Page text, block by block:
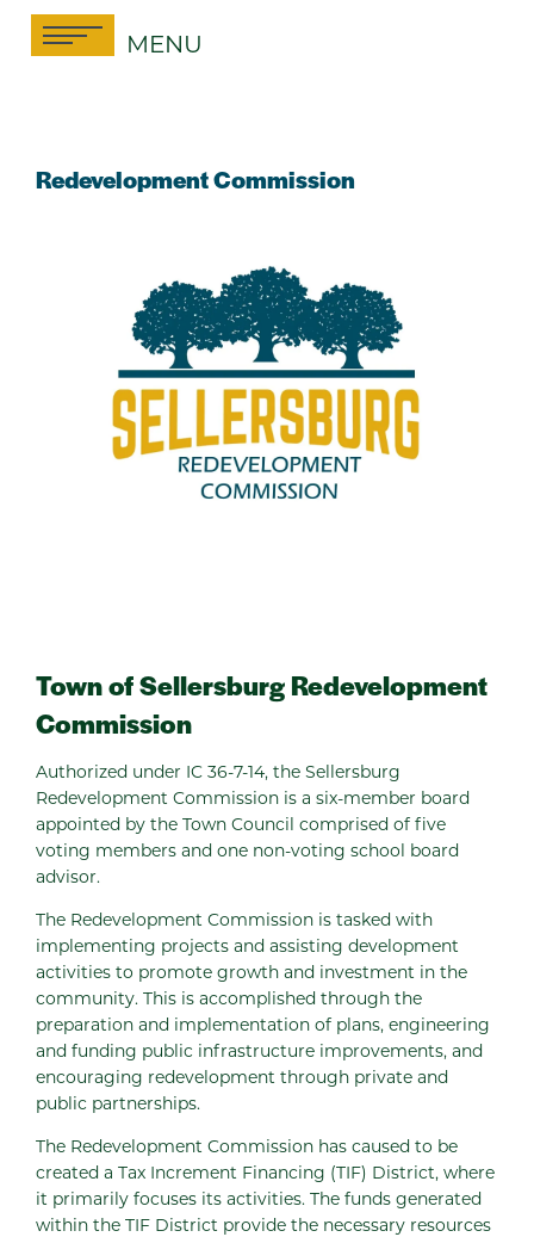
Skip
MENU
Redevelopment Commission
Town of Sellersburg Redevelopment
Commission
Authorized under IC 36-7-14, the Sellersburg
Redevelopment Commission is a six-member board
appointed by the Town Council comprised of five
voting members and one non-voting school board
advisor.
The Redevelopment Commission is tasked with
implementing projects and assisting development
activities to promote growth and investment in the
community. This is accomplished through the
preparation and implementation of plans, engineering
and funding public infrastructure improvements, and
encouraging redevelopment through private and
public partnerships.
The Redevelopment Commission has caused to be
created a Tax Increment Financing (TIF) District, where
it primarily focuses its activities. The funds generated
within the TIF District provide the necessary resources